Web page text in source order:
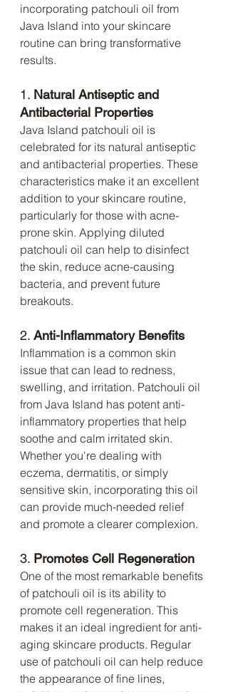
incorporating patchouli oil from
Java Island into your skincare
routine can bring transformative
results.
1. Natural Antiseptic and
Antibacterial Properties
Java Island patchouli oil is
celebrated for its natural antiseptic
and antibacterial properties. These
characteristics make it an excellent
addition to your skincare routine,
particularly for those with acne-
prone skin. Applying diluted
patchouli oil can help to disinfect
the skin, reduce acne-causing
bacteria, and prevent future
breakouts.
2. Anti-Inflammatory Benefits
Inflammation is a common skin
issue that can lead to redness,
swelling, and irritation. Patchouli oil
from Java Island has potent anti-
inflammatory properties that help
soothe and calm irritated skin.
Whether you're dealing with
eczema, dermatitis, or simply
sensitive skin, incorporating this oil
can provide much-needed relief
and promote a clearer complexion.
3. Promotes Cell Regeneration
One of the most remarkable benefits
of patchouli oil is its ability to
promote cell regeneration. This
makes it an ideal ingredient for anti-
aging skincare products. Regular
use of patchouli oil can help reduce
the appearance of fine lines,